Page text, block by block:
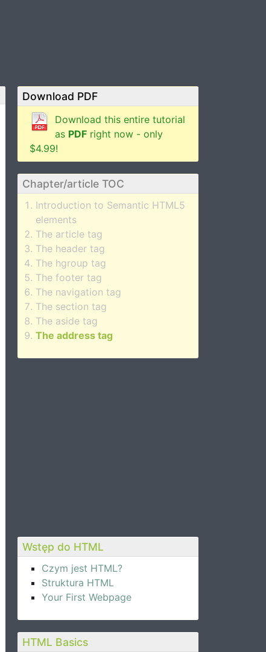
Download PDF
Download this entire tutorial
as PDF right now - only
$4.99!
Chapter/article TOC
Introduction to Semantic HTML5
elements
The article tag
The header tag
The hgroup tag
The footer tag
The navigation tag
The section tag
The aside tag
The address tag
Wstęp do HTML
Czym jest HTML?
Struktura HTML
Your First Webpage
HTML Basics